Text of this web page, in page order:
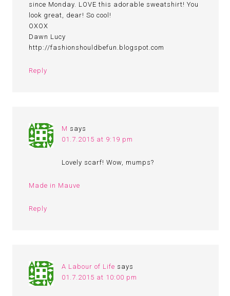
since Monday. LOVE this adorable sweatshirt! You
look great, dear! So cool!
OXOX
Dawn Lucy
http://fashionshouldbefun.blogspot.com
Reply
M says
01.7.2015 at 9:19 pm
Lovely scarf! Wow, mumps?
Made in Mauve
Reply
A Labour of Life says
01.7.2015 at 10:00 pm